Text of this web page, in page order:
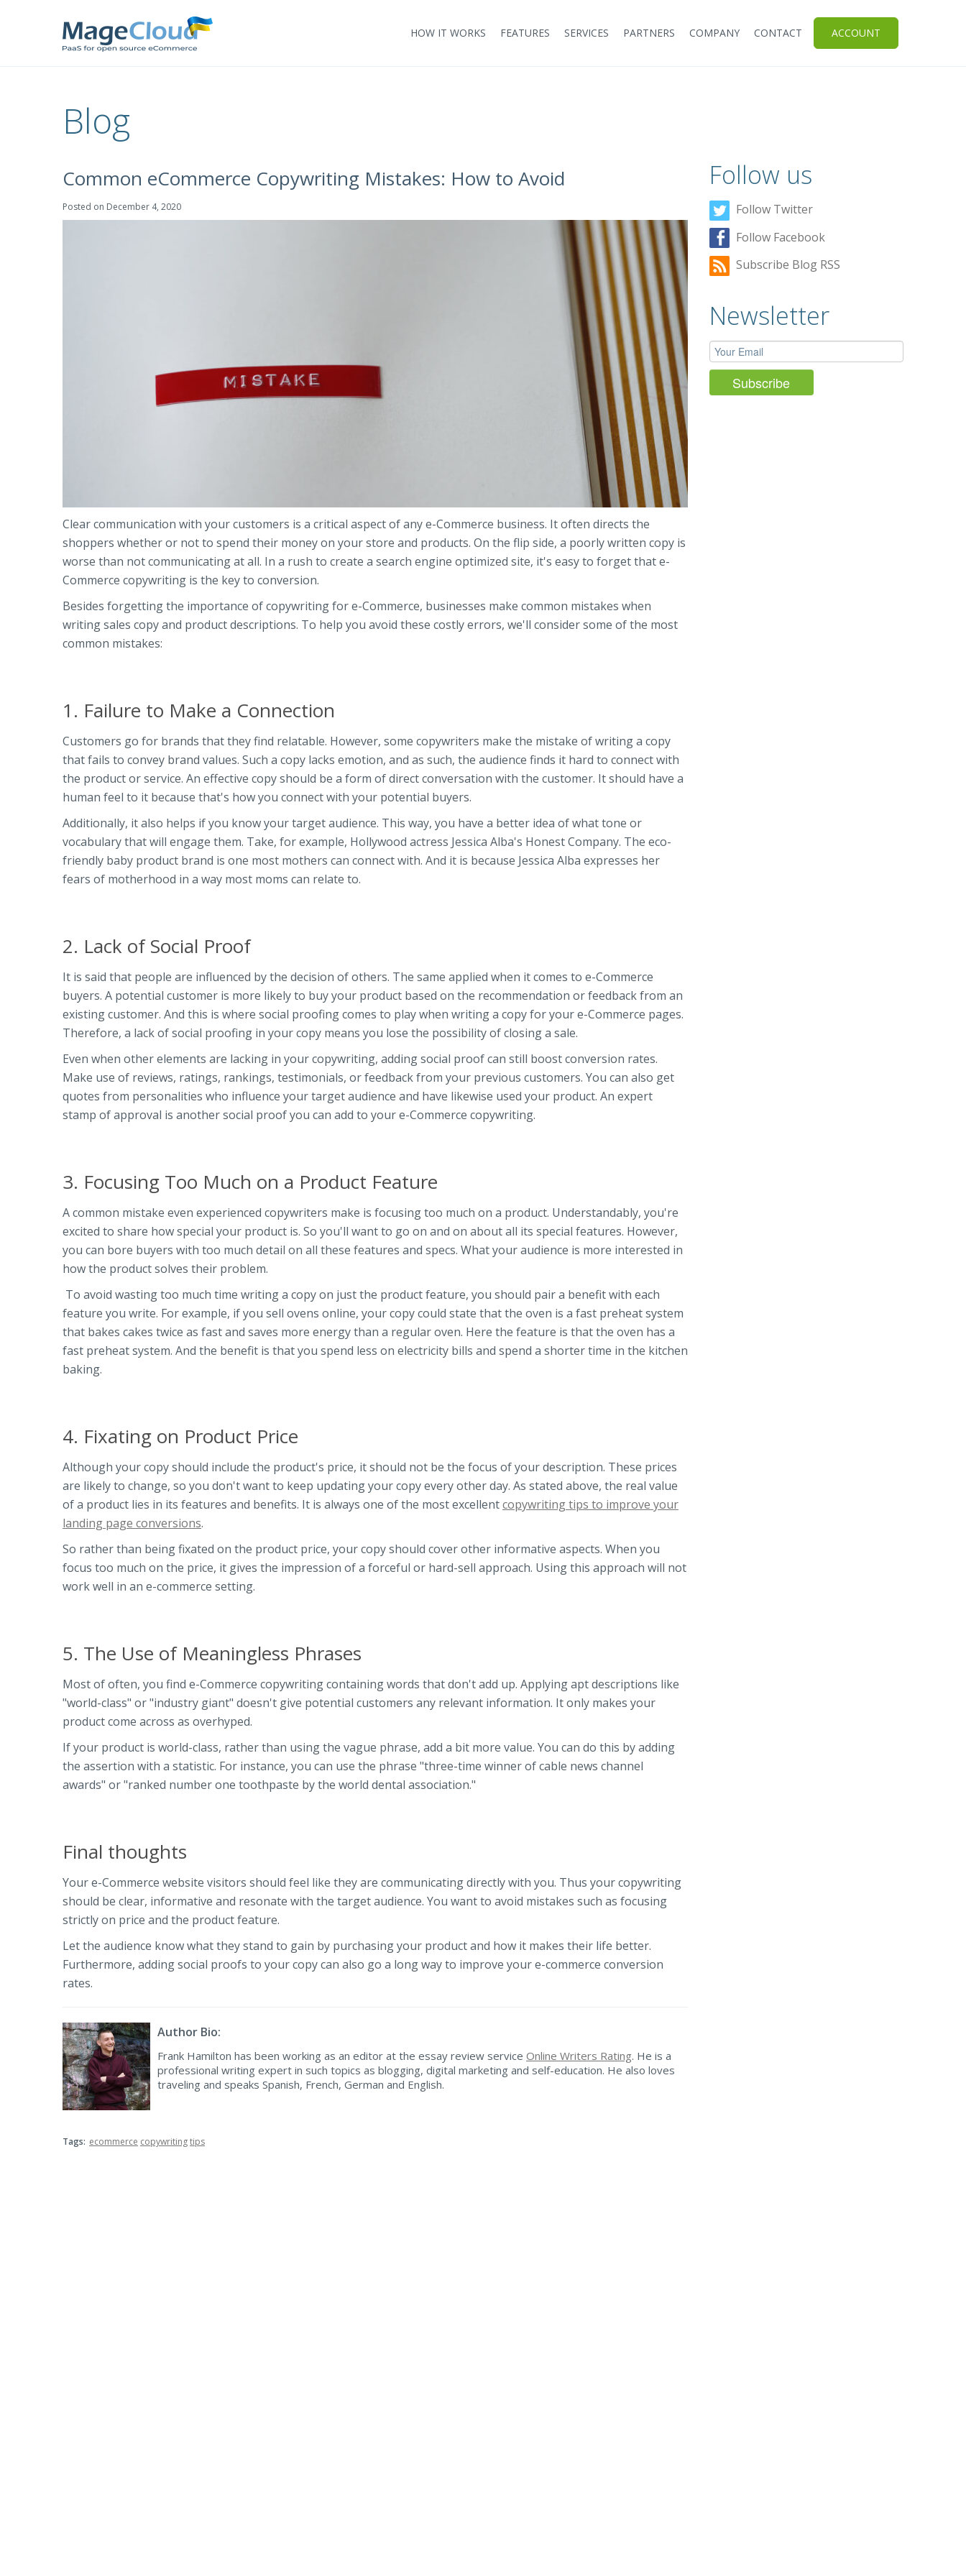
HOW IT WORKS FEATURES SERVICES PARTNERS COMPANY CONTACT ACCOUNT
Blog
Common eCommerce Copywriting Mistakes: How to Avoid
Posted on December 4, 2020
Clear communication with your customers is a critical aspect of any e-Commerce business. It often directs the
shoppers whether or not to spend their money on your store and products. On the flip side, a poorly written copy is
worse than not communicating at all. In a rush to create a search engine optimized site, it's easy to forget that e-
Commerce copywriting is the key to conversion.
Besides forgetting the importance of copywriting for e-Commerce, businesses make common mistakes when
writing sales copy and product descriptions. To help you avoid these costly errors, we'll consider some of the most
common mistakes:
1. Failure to Make a Connection
Customers go for brands that they find relatable. However, some copywriters make the mistake of writing a copy
that fails to convey brand values. Such a copy lacks emotion, and as such, the audience finds it hard to connect with
the product or service. An effective copy should be a form of direct conversation with the customer. It should have a
human feel to it because that's how you connect with your potential buyers.
Additionally, it also helps if you know your target audience. This way, you have a better idea of what tone or
vocabulary that will engage them. Take, for example, Hollywood actress Jessica Alba's Honest Company. The eco-
friendly baby product brand is one most mothers can connect with. And it is because Jessica Alba expresses her
fears of motherhood in a way most moms can relate to.
2. Lack of Social Proof
It is said that people are influenced by the decision of others. The same applied when it comes to e-Commerce
buyers. A potential customer is more likely to buy your product based on the recommendation or feedback from an
existing customer. And this is where social proofing comes to play when writing a copy for your e-Commerce pages.
Therefore, a lack of social proofing in your copy means you lose the possibility of closing a sale.
Even when other elements are lacking in your copywriting, adding social proof can still boost conversion rates.
Make use of reviews, ratings, rankings, testimonials, or feedback from your previous customers. You can also get
quotes from personalities who influence your target audience and have likewise used your product. An expert
stamp of approval is another social proof you can add to your e-Commerce copywriting.
3. Focusing Too Much on a Product Feature
A common mistake even experienced copywriters make is focusing too much on a product. Understandably, you're
excited to share how special your product is. So you'll want to go on and on about all its special features. However,
you can bore buyers with too much detail on all these features and specs. What your audience is more interested in
how the product solves their problem.
To avoid wasting too much time writing a copy on just the product feature, you should pair a benefit with each
feature you write. For example, if you sell ovens online, your copy could state that the oven is a fast preheat system
that bakes cakes twice as fast and saves more energy than a regular oven. Here the feature is that the oven has a
fast preheat system. And the benefit is that you spend less on electricity bills and spend a shorter time in the kitchen
baking.
4. Fixating on Product Price
Although your copy should include the product's price, it should not be the focus of your description. These prices
are likely to change, so you don't want to keep updating your copy every other day. As stated above, the real value
of a product lies in its features and benefits. It is always one of the most excellentcopywriting tips to improve your
landing page conversions.
So rather than being fixated on the product price, your copy should cover other informative aspects. When you
focus too much on the price, it gives the impression of a forceful or hard-sell approach. Using this approach will not
work well in an e-commerce setting.
5. The Use of Meaningless Phrases
Most of often, you find e-Commerce copywriting containing words that don't add up. Applying apt descriptions like
"world-class" or "industry giant" doesn't give potential customers any relevant information. It only makes your
product come across as overhyped.
If your product is world-class, rather than using the vague phrase, add a bit more value. You can do this by adding
the assertion with a statistic. For instance, you can use the phrase "three-time winner of cable news channel
awards" or "ranked number one toothpaste by the world dental association."
Final thoughts
Your e-Commerce website visitors should feel like they are communicating directly with you. Thus your copywriting
should be clear, informative and resonate with the target audience. You want to avoid mistakes such as focusing
strictly on price and the product feature.
Let the audience know what they stand to gain by purchasing your product and how it makes their life better.
Furthermore, adding social proofs to your copy can also go a long way to improve your e-commerce conversion
rates.
Author Bio:
Frank Hamilton has been working as an editor at the essay review service Online Writers Rating. He is a
professional writing expert in such topics as blogging, digital marketing and self-education. He also loves
traveling and speaks Spanish, French, German and English.
Tags: ecommerce copywritingtips
Follow us
Follow Twitter
Follow Facebook
Subscribe Blog RSS
Newsletter